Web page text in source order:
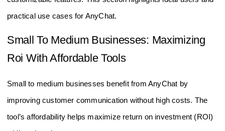
practical use cases for AnyChat.
Small To Medium Businesses: Maximizing
Roi With Affordable Tools
Small to medium businesses benefit from AnyChat by
improving customer communication without high costs. The
tool’s affordability helps maximize return on investment (ROI)